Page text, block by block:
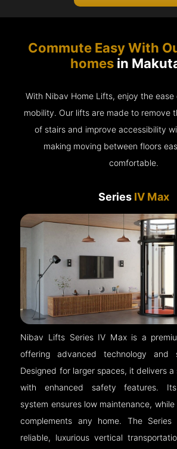
Commute Easy With
homesin
With Nibav Home Lifts, enjoy the ease
mobility. Our lifts are made to remove
of stairs and improve accessibility
making moving between floors
comfortable.
Series IV Max
Nibav Lifts Series IV Max is a
offering advanced technology and
Designed for larger spaces, it delivers
with enhanced safety features. Its
system ensures low maintenance,
complements any home. The
reliable, luxurious vertical